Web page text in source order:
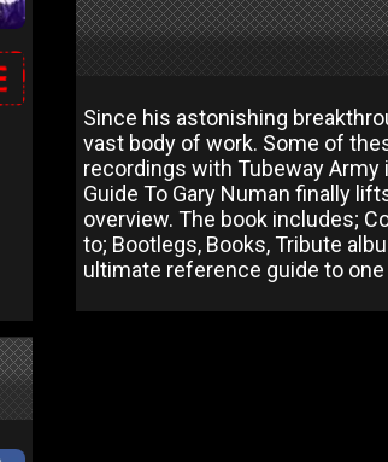
Since his astonishing
vast body of work. Some of
recordings with Tubeway Army
Guide To Gary Numan finally
overview. The book includes;
to; Bootlegs, Books, Tribute
ultimate reference guide to